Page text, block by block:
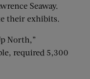
Seaway.
their exhibits.
North,”
required 5,300